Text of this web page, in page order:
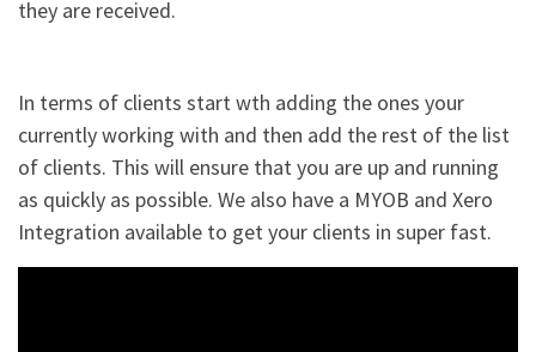
they are received.
In terms of clients start wth adding the ones your
currently working with and then add the rest of the list
of clients. This will ensure that you are up and running
as quickly as possible. We also have a MYOB and Xero
Integration available to get your clients in super fast.